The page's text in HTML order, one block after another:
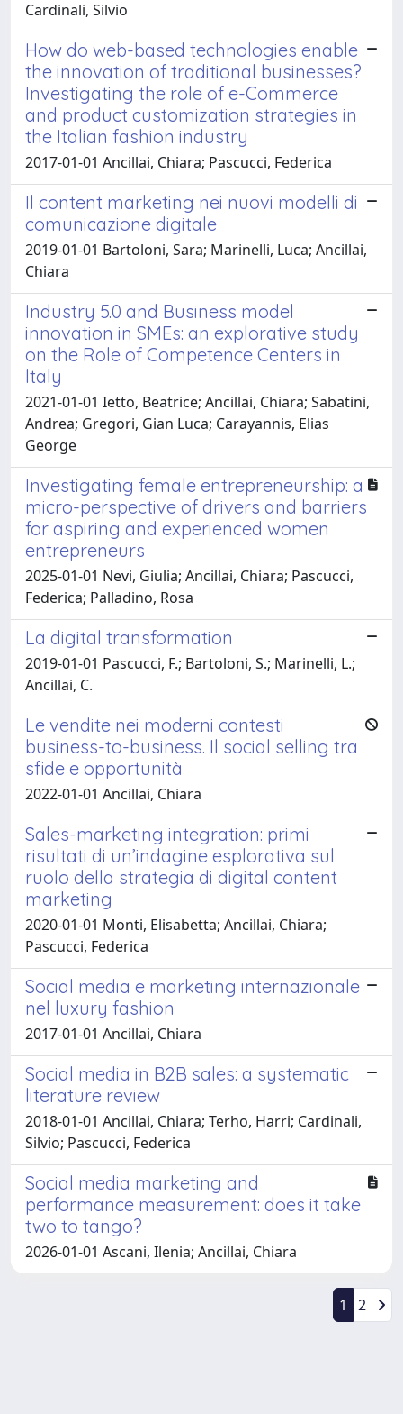
Cardinali, Silvio
How do web-based technologies enable
the innovation of traditional businesses?
Investigating the role of e-Commerce
and product customization strategies in
the Italian fashion industry
2017-01-01 Ancillai, Chiara; Pascucci, Federica
Il content marketing nei nuovi modelli di
comunicazione digitale
2019-01-01 Bartoloni, Sara; Marinelli, Luca; Ancillai,
Chiara
Industry 5.0 and Business model
innovation in SMEs: an explorative study
on the Role of Competence Centers in
Italy
2021-01-01 Ietto, Beatrice; Ancillai, Chiara; Sabatini,
Andrea; Gregori, Gian Luca; Carayannis, Elias
George
Investigating female entrepreneurship: a
micro-perspective of drivers and barriers
for aspiring and experienced women
entrepreneurs
2025-01-01 Nevi, Giulia; Ancillai, Chiara; Pascucci,
Federica; Palladino, Rosa
La digital transformation
2019-01-01 Pascucci, F.; Bartoloni, S.; Marinelli, L.;
Ancillai, C.
Le vendite nei moderni contesti
business-to-business. Il social selling tra
sfide e opportunità
2022-01-01 Ancillai, Chiara
Sales-marketing integration: primi
risultati di un’indagine esplorativa sul
ruolo della strategia di digital content
marketing
2020-01-01 Monti, Elisabetta; Ancillai, Chiara;
Pascucci, Federica
Social media e marketing internazionale
nel luxury fashion
2017-01-01 Ancillai, Chiara
Social media in B2B sales: a systematic
literature review
2018-01-01 Ancillai, Chiara; Terho, Harri; Cardinali,
Silvio; Pascucci, Federica
Social media marketing and
performance measurement: does it take
two to tango?
2026-01-01 Ascani, Ilenia; Ancillai, Chiara
1 2